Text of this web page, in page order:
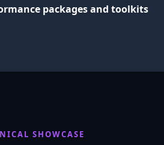
packages and toolkits
SHOWCASE